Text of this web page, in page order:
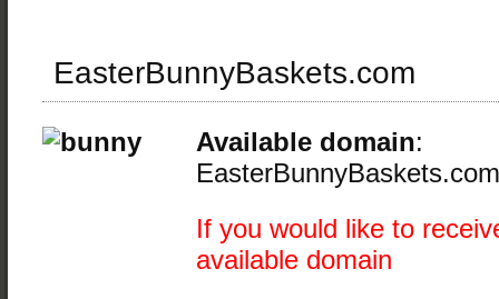
EasterBunnyBaskets.com
Available domain:
EasterBunnyBaskets.com
If you would like to
available domain